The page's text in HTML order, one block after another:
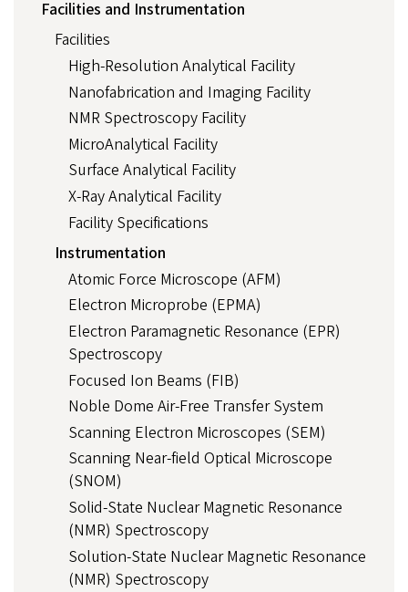
AND
INSTRUMENTATION
Facilities and Instrumentation
Facilities
High-Resolution Analytical Facility
Nanofabrication and Imaging Facility
NMR Spectroscopy Facility
MicroAnalytical Facility
Surface Analytical Facility
X-Ray Analytical Facility
Facility Specifications
Instrumentation
Atomic Force Microscope (AFM)
Electron Microprobe (EPMA)
Electron Paramagnetic Resonance (EPR)
Spectroscopy
Focused Ion Beams (FIB)
Noble Dome Air-Free Transfer System
Scanning Electron Microscopes (SEM)
Scanning Near-field Optical Microscope
(SNOM)
Solid-State Nuclear Magnetic Resonance
(NMR) Spectroscopy
Solution-State Nuclear Magnetic Resonance
(NMR) Spectroscopy